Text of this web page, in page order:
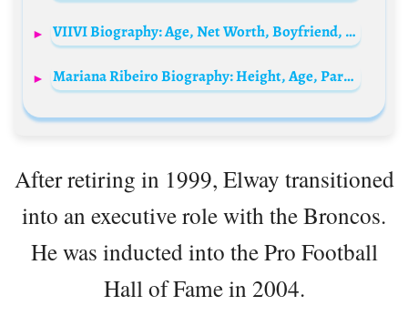
VIIVI Biography: Age, Net Worth, Boyfriend, Height, Wiki, Parents, Songs, Awards, Nationality
Mariana Ribeiro Biography: Height, Age, Parents, Net Worth, Medals, Paralympics, Husband
After retiring in 1999, Elway transitioned
into an executive role with the Broncos.
He was inducted into the Pro Football
Hall of Fame in 2004.